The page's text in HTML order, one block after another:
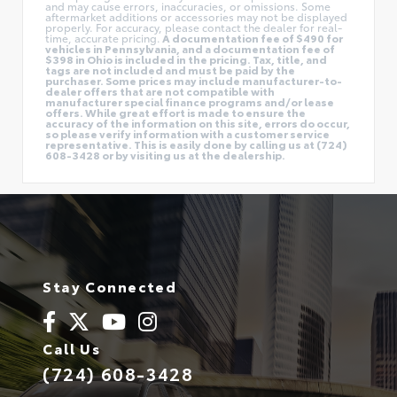
and may cause errors, inaccuracies, or omissions. Some
aftermarket additions or accessories may not be displayed
properly. For accuracy, please contact the dealer for real-
time, accurate pricing.A documentation fee of $490 for
vehicles in Pennsylvania, and a documentation fee of
$398 in Ohio is included in the pricing. Tax, title, and
tags are not included and must be paid by the
purchaser. Some prices may include manufacturer-to-
dealer offers that are not compatible with
manufacturer special finance programs and/or lease
offers. While great effort is made to ensure the
accuracy of the information on this site, errors do occur,
so please verify information with a customer service
representative. This is easily done by calling us at (724)
608-3428 or by visiting us at the dealership.
Stay Connected
Call Us
(724) 608-3428